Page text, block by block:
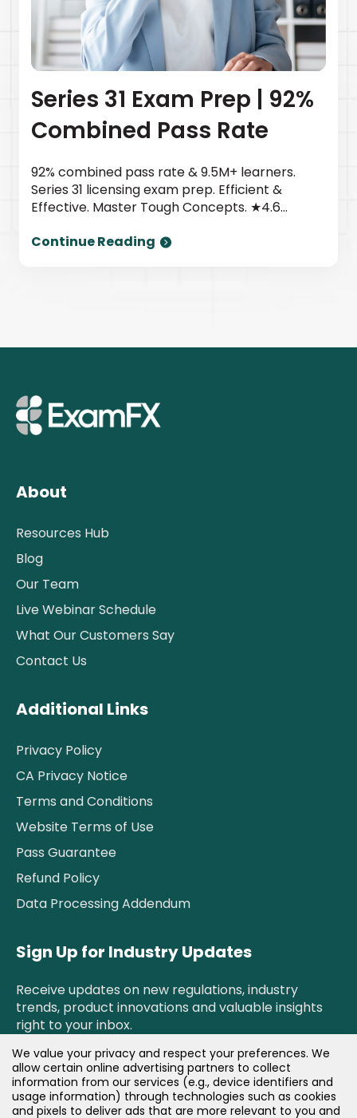
Series 31 Exam Prep | 92%
Combined Pass Rate
92% combined pass rate & 9.5M+ learners.
Series 31 licensing exam prep. Efficient &
Effective. Master Tough Concepts. ★4.6
today.
Continue Reading
About
Resources Hub
Blog
Our Team
Live Webinar Schedule
What Our Customers Say
Contact Us
Additional Links
Privacy Policy
CA Privacy Notice
Terms and Conditions
Website Terms of Use
Pass Guarantee
Refund Policy
Data Processing Addendum
Sign Up for Industry Updates
Receive updates on new regulations, industry
trends, product innovations and valuable insights
right to your inbox.
Newsletter Sign Up!
We value your privacy and respect your preferences. We
allow certain online advertising partners to collect
information from our services (e.g., device identifiers and
usage information) through technologies such as cookies
and pixels to deliver ads that are more relevant to you and